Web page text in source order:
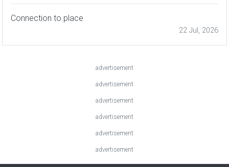
Connection to place
22 Jul, 2026
advertisement
advertisement
advertisement
advertisement
advertisement
advertisement